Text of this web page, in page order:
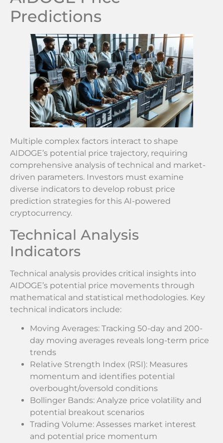
Predictions
Multiple complex factors interact to shape
AIDOGE’s potential price trajectory, requiring
comprehensive analysis of technical and market-
driven parameters. Investors must examine
diverse indicators to develop robust price
prediction strategies for this AI-powered
cryptocurrency.
Technical Analysis
Indicators
Technical analysis provides critical insights into
AIDOGE’s potential price movements through
mathematical and statistical methodologies. Key
technical indicators include:
Moving Averages: Tracking 50-day and 200-
day moving averages reveals long-term price
trends
Relative Strength Index (RSI): Measures
momentum and identifies potential
overbought/oversold conditions
Bollinger Bands: Analyze price volatility and
potential breakout scenarios
Trading Volume: Assesses market interest
and potential price momentum